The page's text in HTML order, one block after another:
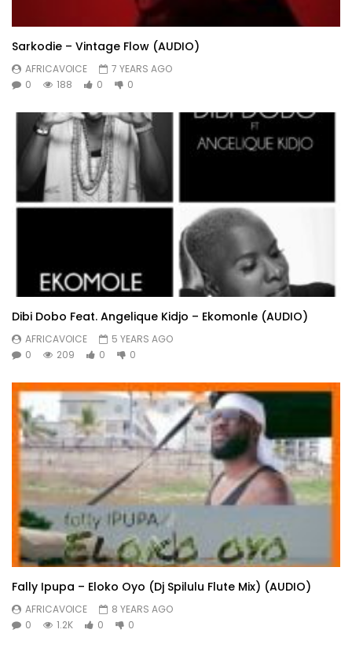
Sarkodie – Vintage Flow (AUDIO)
AFRICAVOICE
7 YEARS AGO
0
188 0 0
Dibi Dobo Feat. Angelique Kidjo – Ekomonle (AUDIO)
AFRICAVOICE
5 YEARS AGO
0
209 0 0
Fally Ipupa – Eloko Oyo (Dj Spilulu Flute Mix) (AUDIO)
AFRICAVOICE
8 YEARS AGO
0
1.2K 0 0